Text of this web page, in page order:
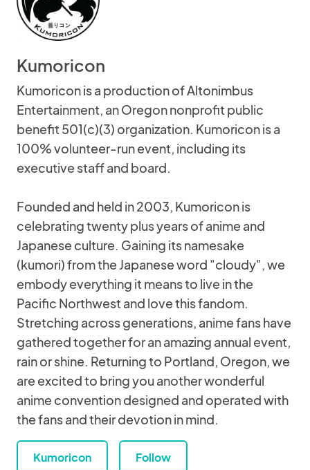
Kumoricon
Kumoricon is a production of Altonimbus
Entertainment, an Oregon nonprofit public
benefit 501(c)(3) organization. Kumoricon is a
100% volunteer-run event, including its
executive staff and board.
Founded and held in 2003, Kumoricon is
celebrating twenty plus years of anime and
Japanese culture. Gaining its namesake
(kumori) from the Japanese word "cloudy", we
embody everything it means to live in the
Pacific Northwest and love this fandom.
Stretching across generations, anime fans have
gathered together for an amazing annual event,
rain or shine. Returning to Portland, Oregon, we
are excited to bring you another wonderful
anime convention designed and operated with
the fans and their devotion in mind.
Kumoricon Follow